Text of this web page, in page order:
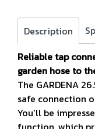
Description
Reliable tap
garden hose to
The GARDENA
safe connection
You'll be